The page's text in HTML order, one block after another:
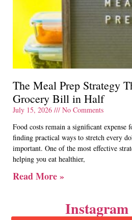
The Meal Prep Strategy
Grocery Bill in Half
July 15, 2026
No Comments
Food costs remain a significant expense
finding practical ways to stretch every
important. One of the most effective
helping you eat healthier,
Read More »
Instagram